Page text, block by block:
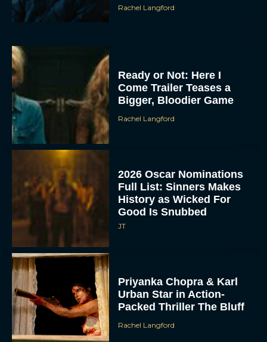
Rachel Langford
Ready or Not: Here I
Come Trailer Teases a
Bigger, Bloodier Game
Rachel Langford
2026 Oscar Nominations
Full List: Sinners Makes
History as Wicked For
Good Is Snubbed
JT
Priyanka Chopra & Karl
Urban Star in Action-
Packed Thriller The Bluff
Rachel Langford